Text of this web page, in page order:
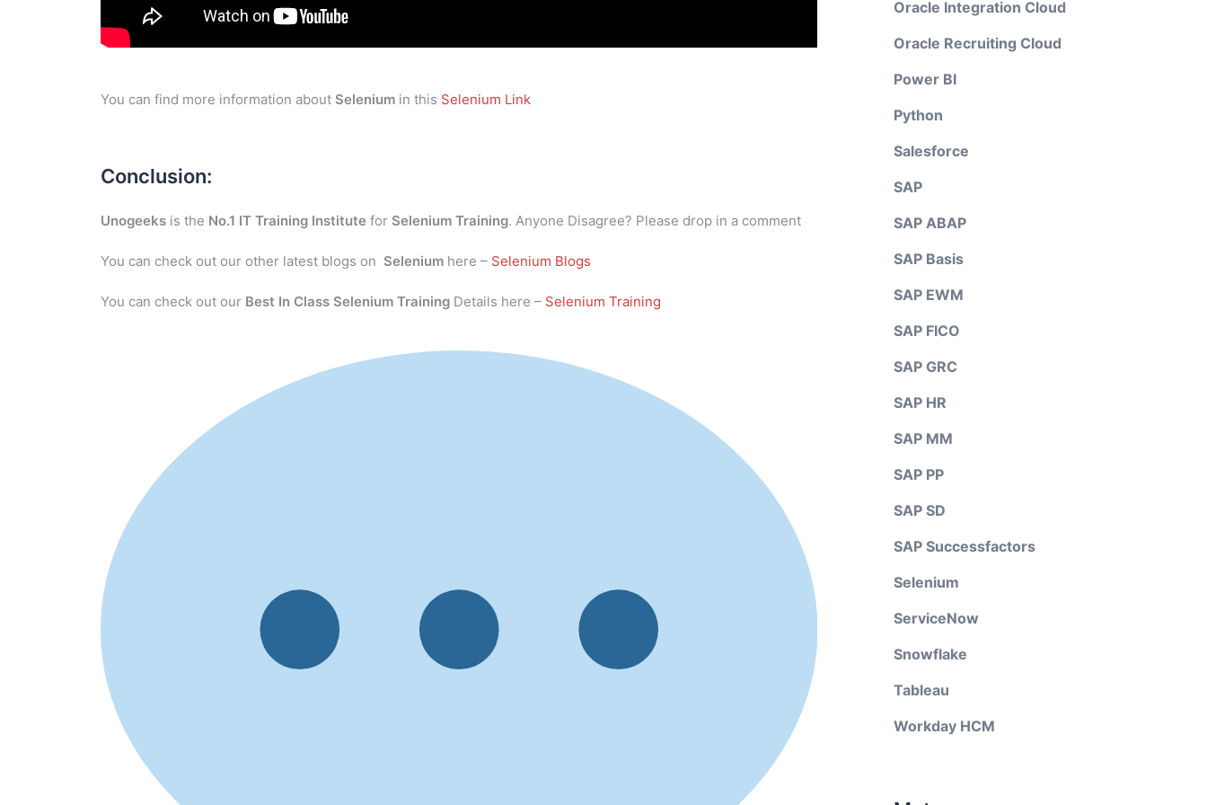
You can find more information about Selenium in this Selenium Link
Conclusion:
Unogeeks is the No.1 IT Training Institute for Selenium Training. Anyone Disagree? Please drop in a comment
You can check out our other latest blogs on Selenium here – Selenium Blogs
You can check out our Best In Class Selenium Training Details here – Selenium Training
Oracle Integration Cloud
Oracle Recruiting Cloud
Power BI
Python
Salesforce
SAP
SAP ABAP
SAP Basis
SAP EWM
SAP FICO
SAP GRC
SAP HR
SAP MM
SAP PP
SAP SD
SAP Successfactors
Selenium
ServiceNow
Snowflake
Tableau
Workday HCM